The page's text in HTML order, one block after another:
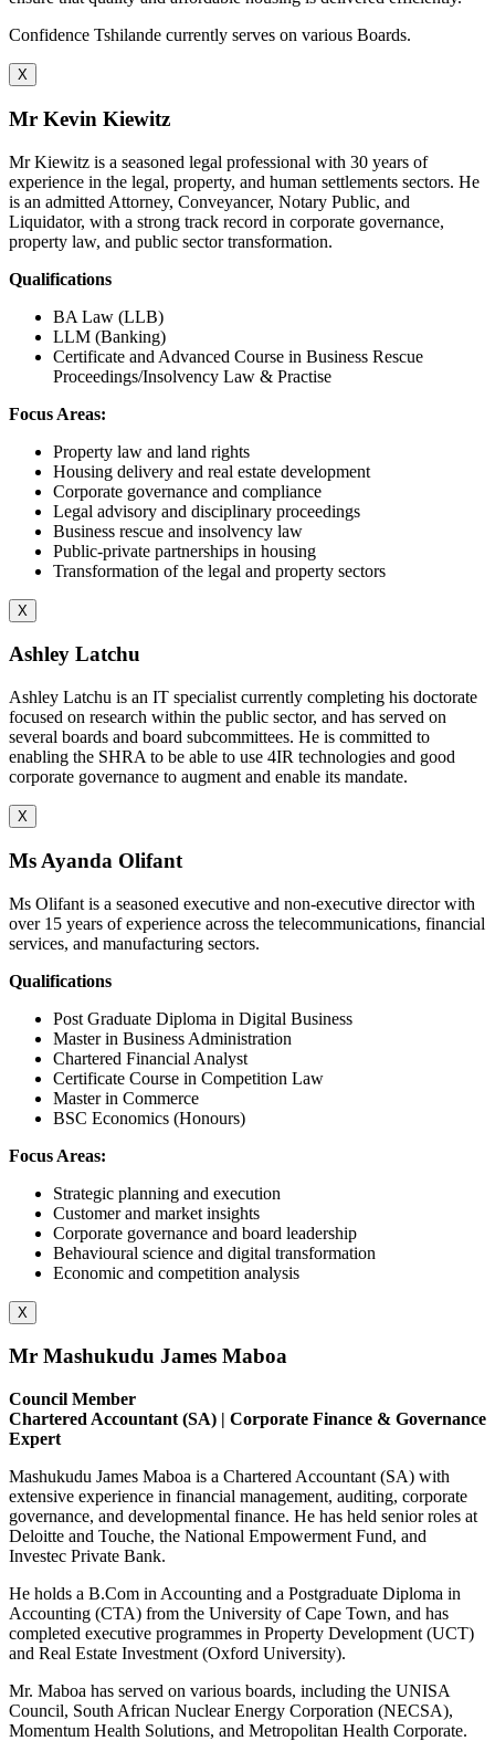
Confidence Tshilande currently serves on various Boards.
X
Mr Kevin Kiewitz
Mr Kiewitz is a seasoned legal professional with 30 years of
experience in the legal, property, and human settlements sectors. He
is an admitted Attorney, Conveyancer, Notary Public, and
Liquidator, with a strong track record in corporate governance,
property law, and public sector transformation.
Qualifications
BA Law (LLB)
LLM (Banking)
Certificate and Advanced Course in Business Rescue
Proceedings/Insolvency Law & Practise
Focus Areas:
Property law and land rights
Housing delivery and real estate development
Corporate governance and compliance
Legal advisory and disciplinary proceedings
Business rescue and insolvency law
Public-private partnerships in housing
Transformation of the legal and property sectors
X
Ashley Latchu
Ashley Latchu is an IT specialist currently completing his doctorate
focused on research within the public sector, and has served on
several boards and board subcommittees. He is committed to
enabling the SHRA to be able to use 4IR technologies and good
corporate governance to augment and enable its mandate.
X
Ms Ayanda Olifant
Ms Olifant is a seasoned executive and non-executive director with
over 15 years of experience across the telecommunications, financial
services, and manufacturing sectors.
Qualifications
Post Graduate Diploma in Digital Business
Master in Business Administration
Chartered Financial Analyst
Certificate Course in Competition Law
Master in Commerce
BSC Economics (Honours)
Focus Areas:
Strategic planning and execution
Customer and market insights
Corporate governance and board leadership
Behavioural science and digital transformation
Economic and competition analysis
X
Mr Mashukudu James Maboa
Council Member
Chartered Accountant (SA) | Corporate Finance & Governance
Expert
Mashukudu James Maboa is a Chartered Accountant (SA) with
extensive experience in financial management, auditing, corporate
governance, and developmental finance. He has held senior roles at
Deloitte and Touche, the National Empowerment Fund, and
Investec Private Bank.
He holds a B.Com in Accounting and a Postgraduate Diploma in
Accounting (CTA) from the University of Cape Town, and has
completed executive programmes in Property Development (UCT)
and Real Estate Investment (Oxford University).
Mr. Maboa has served on various boards, including the UNISA
Council, South African Nuclear Energy Corporation (NECSA),
Momentum Health Solutions, and Metropolitan Health Corporate.